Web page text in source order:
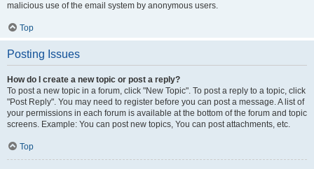
malicious use of the email system by anonymous users.
Top
Posting Issues
How do I create a new topic or post a reply?
To post a new topic in a forum, click "New Topic". To post a reply to a topic, click
"Post Reply". You may need to register before you can post a message. A list of
your permissions in each forum is available at the bottom of the forum and topic
screens. Example: You can post new topics, You can post attachments, etc.
Top